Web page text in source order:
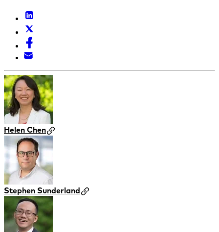
Helen Chen
Stephen Sunderland